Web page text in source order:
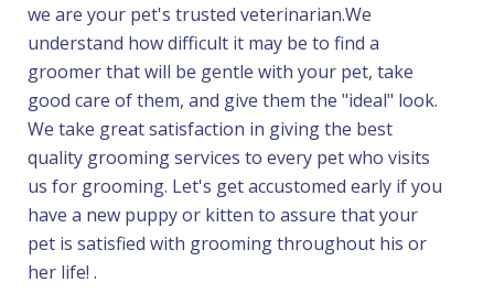
we are your pet's trusted veterinarian.We
understand how difficult it may be to find a
groomer that will be gentle with your pet, take
good care of them, and give them the "ideal" look.
We take great satisfaction in giving the best
quality grooming services to every pet who visits
us for grooming. Let's get accustomed early if you
have a new puppy or kitten to assure that your
pet is satisfied with grooming throughout his or
her life! .